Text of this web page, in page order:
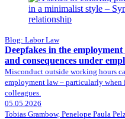
Blog: Labor Law
Deepfakes in the
and consequences under
Misconduct outside working hours
employment law – particularly when
colleagues.
05.05.2026
Tobias Grambow, Penelope Paula